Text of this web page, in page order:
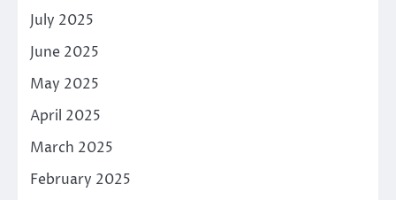
July 2025
June 2025
May 2025
April 2025
March 2025
February 2025